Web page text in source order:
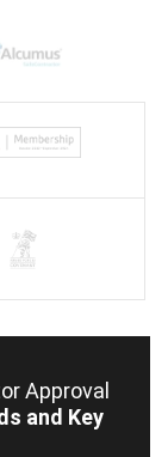
Approval
and Key